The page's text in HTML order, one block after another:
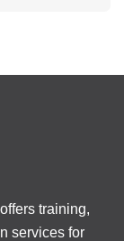
training,
services for